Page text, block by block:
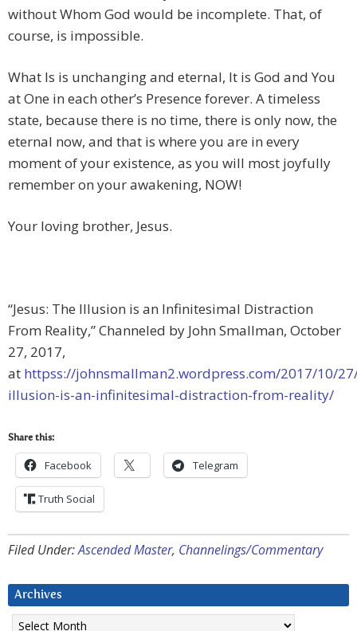
without Whom God would be incomplete. That, of
course, is impossible.
What Is is unchanging and eternal, It is God and You
at One in each other’s Presence forever. A timeless
state, because there is no time, there is only now, the
eternal now, and that is where you are in every
moment of your existence, as you will most joyfully
remember on your awakening, NOW!
Your loving brother, Jesus.
“Jesus: The Illusion is an Infinitesimal Distraction
From Reality,” Channeled by John Smallman, October
27, 2017,
at httpss://johnsmallman2.wordpress.com/2017/10/
illusion-is-an-infinitesimal-distraction-from-reality/
Share this:
Facebook Telegram
Truth Social
Filed Under:Ascended Master, Channelings/Commentary
Archives
Archives